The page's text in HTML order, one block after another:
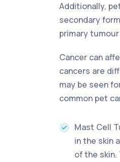
Additionally,
secondary
primary
Cancer can
cancers are
may be seen
common pet
Mast Cell
in the skin
of the